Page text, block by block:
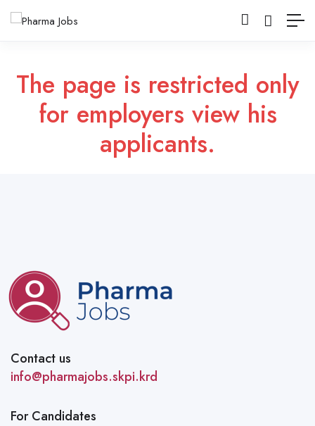
The page is restricted only
for employers view his
applicants.
Contact us
info@pharmajobs.skpi.krd
For Candidates